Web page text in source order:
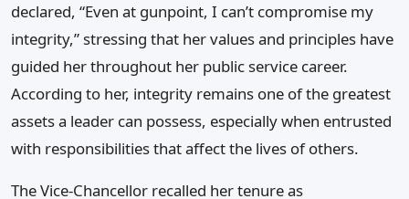
declared, “Even at gunpoint, I can’t compromise my
integrity,” stressing that her values and principles have
guided her throughout her public service career.
According to her, integrity remains one of the greatest
assets a leader can possess, especially when entrusted
with responsibilities that affect the lives of others.
The Vice-Chancellor recalled her tenure as